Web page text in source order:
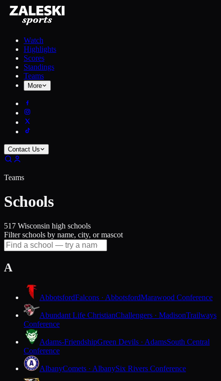
Watch
Highlights
Scores
Standings
Teams
More
Contact Us
Teams
Schools
517 Wisconsin high schools
Filter schools by name, city, or mascot
A
AbbotsfordFalcons · AbbotsfordMarawood Conference
Abundant Life ChristianChallengers · MadisonTrailways
Conference
Adams-FriendshipGreen Devils · AdamsSouth Central
Conference
AlbanyComets · AlbanySix Rivers Conference